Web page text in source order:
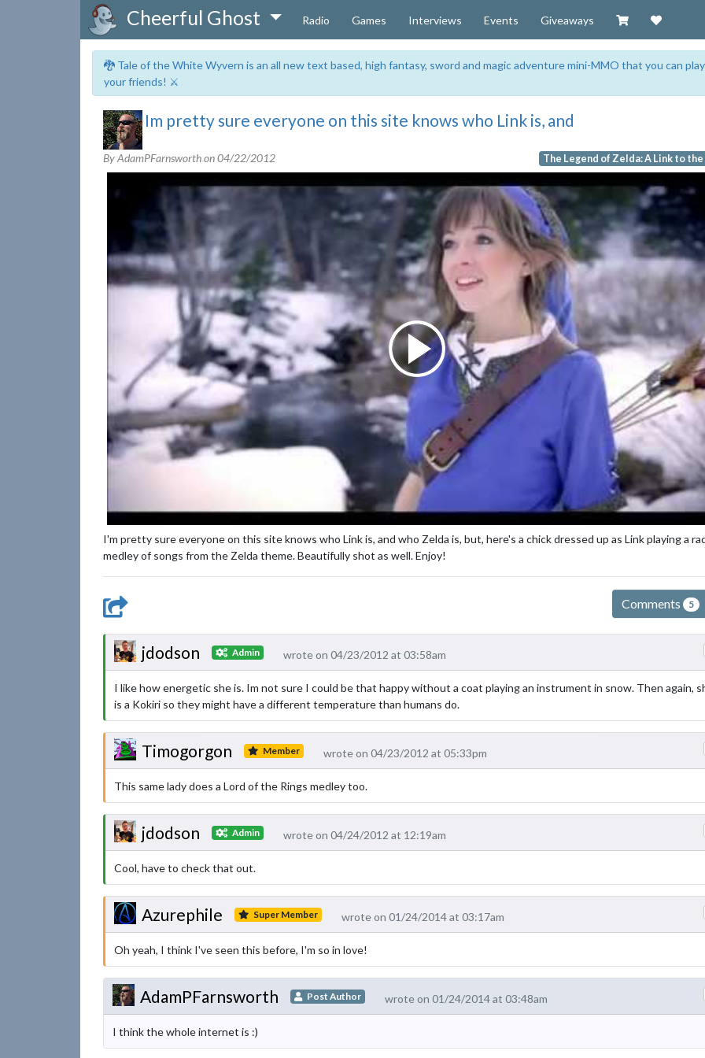
Cheerful Ghost Radio Games Interviews Events Giveaways Visit our Zazzle
Support
🐉 Tale of the White Wyvern is an all new text based, high fantasy, sword and magic adventure mini-MMO that you can
your friends! ⚔️
Im pretty sure everyone on this site knows who Link is, and
By AdamPFarnsworth on04/22/2012 The Legend of Zelda: A Link to the
I'm pretty sure everyone on this site knows who Link is, and who Zelda is, but, here's a chick dressed up as Link playing a
medley of songs from the Zelda theme. Beautifully shot as well. Enjoy!
Comments 5
jdodson Admin wrote on 04/23/2012 at 03:58am
I like how energetic she is. Im not sure I could be that happy without a coat playing an instrument in snow. Then again,
is a Kokiri so they might have a different temperature than humans do.
Timogorgon Member wrote on 04/23/2012 at 05:33pm
This same lady does a Lord of the Rings medley too.
jdodson Admin wrote on 04/24/2012 at 12:19am
Cool, have to check that out.
Azurephile Super Member wrote on 01/24/2014 at 03:17am
Oh yeah, I think I've seen this before, I'm so in love!
AdamPFarnsworth Post Author wrote on 01/24/2014 at 03:48am
I think the whole internet is :)